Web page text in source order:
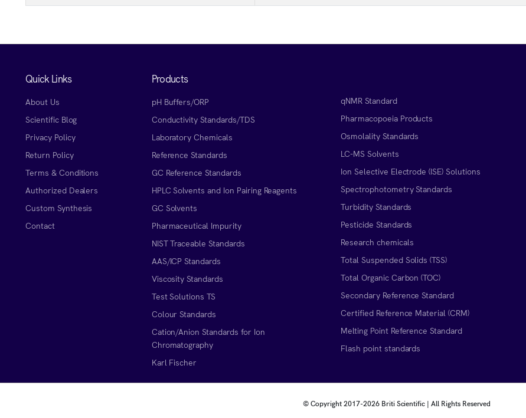
Quick Links
About Us
Scientific Blog
Privacy Policy
Return Policy
Terms & Conditions
Authorized Dealers
Custom Synthesis
Contact
Products
pH Buffers/ORP
Conductivity Standards/TDS
Laboratory Chemicals
Reference Standards
GC Reference Standards
HPLC Solvents and Ion Pairing Reagents
GC Solvents
Pharmaceutical Impurity
NIST Traceable Standards
AAS/ICP Standards
Viscosity Standards
Test Solutions TS
Colour Standards
Cation/Anion Standards for Ion
Chromatography
Karl Fischer
qNMR Standard
Pharmacopoeia Products
Osmolality Standards
LC-MS Solvents
Ion Selective Electrode (ISE) Solutions
Spectrophotometry Standards
Turbidity Standards
Pesticide Standards
Research chemicals
Total Suspended Solids (TSS)
Total Organic Carbon (TOC)
Secondary Reference Standard
Certified Reference Material (CRM)
Melting Point Reference Standard
Flash point standards
© Copyright 2017-2026 Briti Scientific | All Rights Reserved